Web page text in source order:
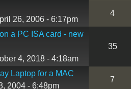
26, 2006 - 6:17pm
4
a PC ISA card - new
4, 2018 - 4:18am
35
Laptop for a MAC
2004 - 6:48pm
7